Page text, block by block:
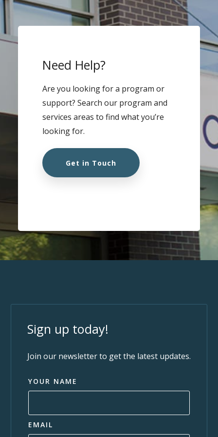
Need Help?
Are you looking for a program or
support? Search our program and
services areas to find what you’re
looking for.
Get in Touch
Sign up today!
Join our newsletter to get the latest updates.
YOUR NAME
EMAIL